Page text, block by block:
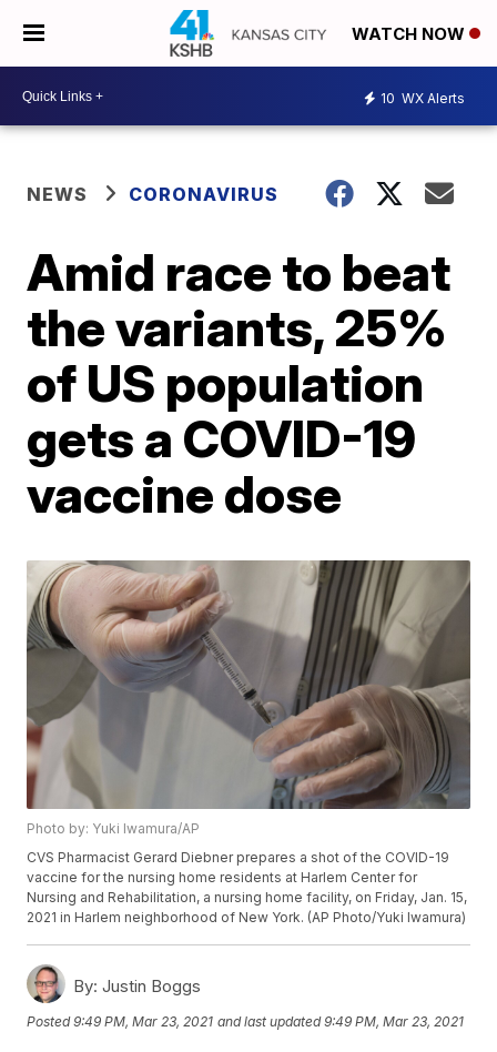
WATCH NOW
10 WX Alerts
NEWS CORONAVIRUS
Amid race to beat
the variants, 25%
of US population
gets a COVID-19
vaccine dose
Photo by: Yuki Iwamura/AP
CVS Pharmacist Gerard Diebner prepares a shot of the COVID-19
vaccine for the nursing home residents at Harlem Center for
Nursing and Rehabilitation, a nursing home facility, on Friday, Jan. 15,
2021 in Harlem neighborhood of New York. (AP Photo/Yuki Iwamura)
By: Justin Boggs
Posted9:49 PM, Mar 23, 2021 and last updated 9:49 PM, Mar 23, 2021